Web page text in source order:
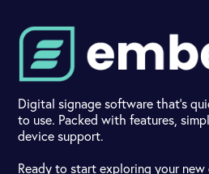
Digital signage software that's
to use. Packed with features,
device support.
Ready to start exploring your